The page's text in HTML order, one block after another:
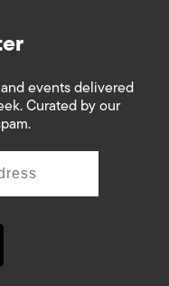
events delivered
Curated by our